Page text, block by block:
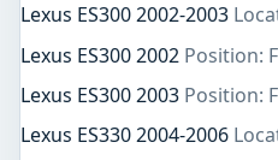
Lexus ES300 2002-2003
Lexus ES300 2002 Position:
Lexus ES300 2003 Position:
Lexus ES330 2004-2006